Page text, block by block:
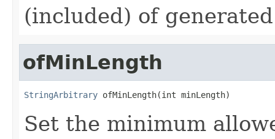
(included) of
ofMinLength
StringArbitrary ofMinLength(int minLength)
Set the minimum